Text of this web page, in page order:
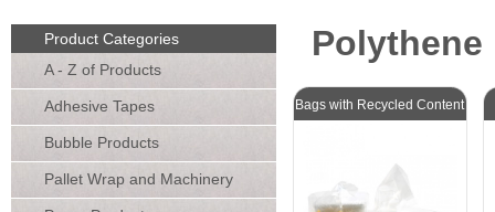
Product Categories
A - Z of Products
Adhesive Tapes
Bubble Products
Pallet Wrap and Machinery
Bags with Recycled Content